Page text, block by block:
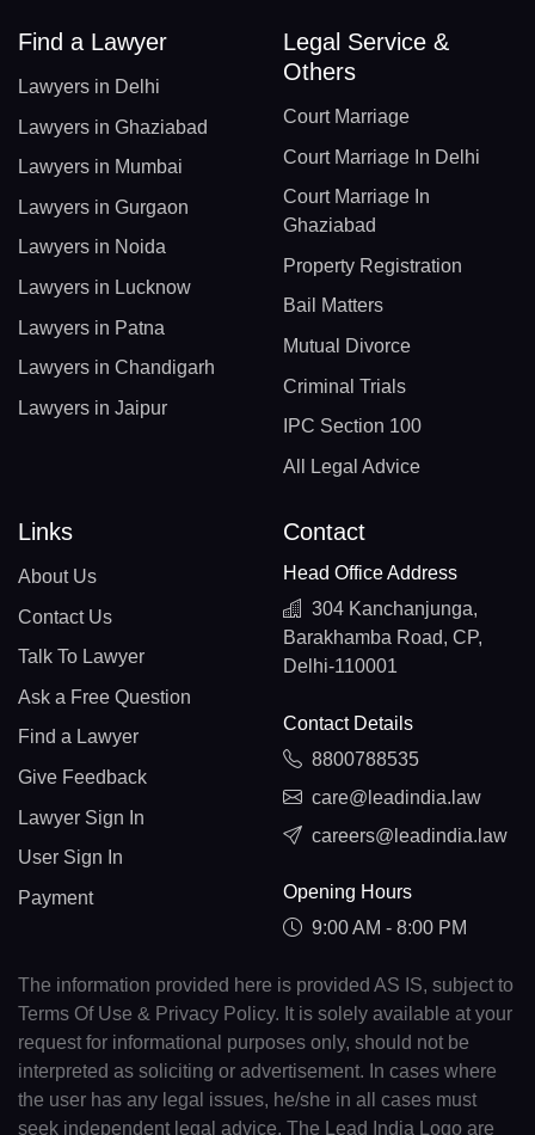
Find a Lawyer
Lawyers in Delhi
Lawyers in Ghaziabad
Lawyers in Mumbai
Lawyers in Gurgaon
Lawyers in Noida
Lawyers in Lucknow
Lawyers in Patna
Lawyers in Chandigarh
Lawyers in Jaipur
Legal Service &
Others
Court Marriage
Court Marriage In Delhi
Court Marriage In
Ghaziabad
Property Registration
Bail Matters
Mutual Divorce
Criminal Trials
IPC Section 100
All Legal Advice
Links
About Us
Contact Us
Talk To Lawyer
Ask a Free Question
Find a Lawyer
Give Feedback
Lawyer Sign In
User Sign In
Payment
Contact
Head Office Address
304 Kanchanjunga,
Barakhamba Road, CP,
Delhi-110001
Contact Details
8800788535
care@leadindia.law
careers@leadindia.law
Opening Hours
9:00 AM - 8:00 PM
The information provided here is provided AS IS, subject to
Terms Of Use & Privacy Policy. It is solely available at your
request for informational purposes only, should not be
interpreted as soliciting or advertisement. In cases where
the user has any legal issues, he/she in all cases must
seek independent legal advice. The Lead India Logo are